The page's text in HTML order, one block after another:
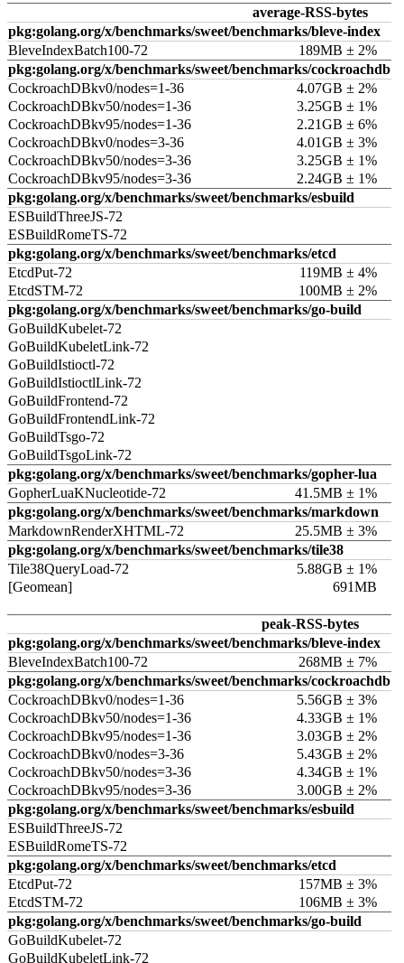
average-RSS-bytes
pkg:golang.org/x/benchmarks/sweet/benchmarks/bleve-index
BleveIndexBatch100-72
189MB ± 2%
pkg:golang.org/x/benchmarks/sweet/benchmarks/cockroachdb
CockroachDBkv0/nodes=1-36
4.07GB ± 2%
CockroachDBkv50/nodes=1-36
3.25GB ± 1%
CockroachDBkv95/nodes=1-36
2.21GB ± 6%
CockroachDBkv0/nodes=3-36
4.01GB ± 3%
CockroachDBkv50/nodes=3-36
3.25GB ± 1%
CockroachDBkv95/nodes=3-36
2.24GB ± 1%
pkg:golang.org/x/benchmarks/sweet/benchmarks/esbuild
ESBuildThreeJS-72
ESBuildRomeTS-72
pkg:golang.org/x/benchmarks/sweet/benchmarks/etcd
EtcdPut-72
119MB ± 4%
EtcdSTM-72
100MB ± 2%
pkg:golang.org/x/benchmarks/sweet/benchmarks/go-build
GoBuildKubelet-72
GoBuildKubeletLink-72
GoBuildIstioctl-72
GoBuildIstioctlLink-72
GoBuildFrontend-72
GoBuildFrontendLink-72
GoBuildTsgo-72
GoBuildTsgoLink-72
pkg:golang.org/x/benchmarks/sweet/benchmarks/gopher-lua
GopherLuaKNucleotide-72
41.5MB ± 1%
pkg:golang.org/x/benchmarks/sweet/benchmarks/markdown
MarkdownRenderXHTML-72
25.5MB ± 3%
pkg:golang.org/x/benchmarks/sweet/benchmarks/tile38
Tile38QueryLoad-72
5.88GB ± 1%
[Geomean]
691MB
peak-RSS-bytes
pkg:golang.org/x/benchmarks/sweet/benchmarks/bleve-index
BleveIndexBatch100-72
268MB ± 7%
pkg:golang.org/x/benchmarks/sweet/benchmarks/cockroachdb
CockroachDBkv0/nodes=1-36
5.56GB ± 3%
CockroachDBkv50/nodes=1-36
4.33GB ± 1%
CockroachDBkv95/nodes=1-36
3.03GB ± 2%
CockroachDBkv0/nodes=3-36
5.43GB ± 2%
CockroachDBkv50/nodes=3-36
4.34GB ± 1%
CockroachDBkv95/nodes=3-36
3.00GB ± 2%
pkg:golang.org/x/benchmarks/sweet/benchmarks/esbuild
ESBuildThreeJS-72
ESBuildRomeTS-72
pkg:golang.org/x/benchmarks/sweet/benchmarks/etcd
EtcdPut-72
157MB ± 3%
EtcdSTM-72
106MB ± 3%
pkg:golang.org/x/benchmarks/sweet/benchmarks/go-build
GoBuildKubelet-72
GoBuildKubeletLink-72